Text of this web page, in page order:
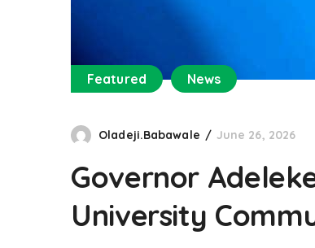
Featured News
Oladeji.Babawale June 26, 2026
Governor
University